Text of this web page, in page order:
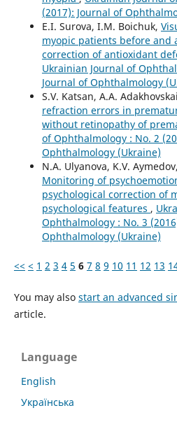
(2017): Journal of
E.I. Surova, I.M. Boichuk,
myopic patients before and
correction of antioxidant
Ukrainian Journal of
Journal of Ophthalmology
S.V. Katsan, A.A.
refraction errors in
without retinopathy of
of Ophthalmology : No. 2
Ophthalmology (Ukraine)
N.A. Ulyanova, K.V.
Monitoring of
psychological correction of
psychological features ,
Ophthalmology : No. 3
Ophthalmology (Ukraine)
<< < 1 2 3 4 5 6 7 8 9 10 11 12 13
You may also start an advanced
article.
Language
English
Українська